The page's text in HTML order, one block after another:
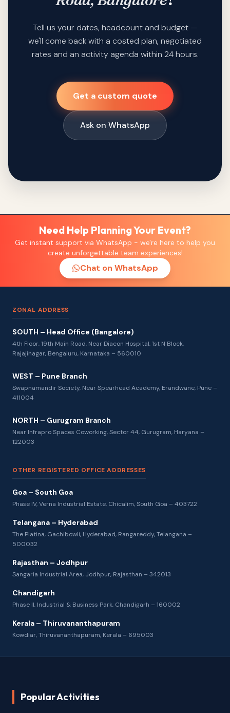
Tell us your dates, headcount and budget —
we'll come back with a costed plan, negotiated
rates and an activity agenda within 24 hours.
Get a custom quote
Ask on WhatsApp
Need Help Planning Your Event?
Get instant support via WhatsApp - we're here to help you
create unforgettable team experiences!
Chat on WhatsApp
ZONAL ADDRESS
SOUTH – Head Office (Bangalore)
4th Floor, 19th Main Road, Near Diacon Hospital, 1st N Block,
Rajajinagar, Bengaluru, Karnataka – 560010
WEST – Pune Branch
Swapnamandir Society, Near Spearhead Academy, Erandwane, Pune –
411004
NORTH – Gurugram Branch
Near Infrapro Spaces Coworking, Sector 44, Gurugram, Haryana –
122003
OTHER REGISTERED OFFICE ADDRESSES
Goa – South Goa
Phase IV, Verna Industrial Estate, Chicalim, South Goa – 403722
Telangana – Hyderabad
The Platina, Gachibowli, Hyderabad, Rangareddy, Telangana –
500032
Rajasthan – Jodhpur
Sangaria Industrial Area, Jodhpur, Rajasthan – 342013
Chandigarh
Phase II, Industrial & Business Park, Chandigarh – 160002
Kerala – Thiruvananthapuram
Kowdiar, Thiruvananthapuram, Kerala – 695003
Popular Activities